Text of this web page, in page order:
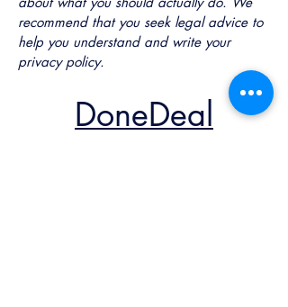
recommend that you seek legal advice to
help you understand and write your
privacy policy.
DoneDeal